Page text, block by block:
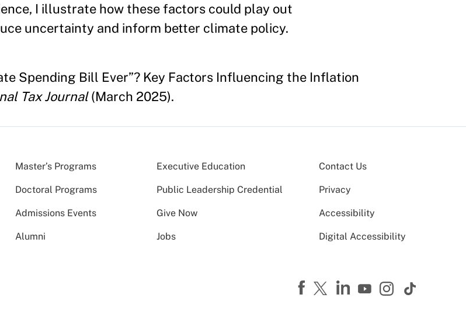
I illustrate how these factors could play out
uncertainty and inform better climate policy.
Spending Bill Ever”? Key Factors Influencing the Inflation
Tax Journal(March 2025).
Master’s Programs Executive Education
Doctoral Programs Public Leadership Credential
Admissions Events Give Now
Alumni Jobs
Contact Us
Privacy
Accessibility
Digital Accessibility